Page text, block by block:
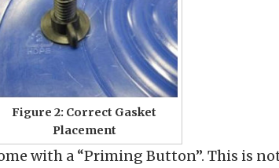
Figure 2: Correct Gasket
Placement
with a “Priming Button”. This is